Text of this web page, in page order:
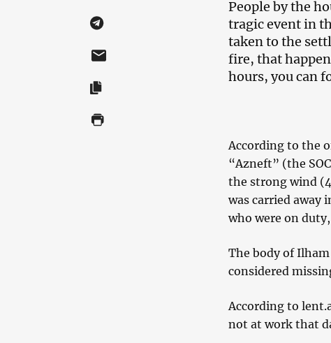
People by the
tragic event in
taken to the
fire, that
hours, you can
According to the
“Azneft” (the
the strong wind
was carried away
who were on
The body of
considered
According to
not at work that